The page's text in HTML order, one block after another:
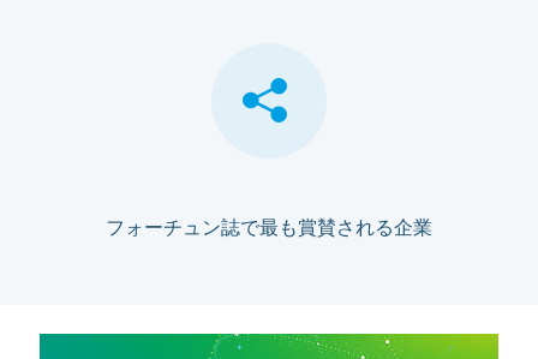
フォーチュン誌で最も賞賛される企業